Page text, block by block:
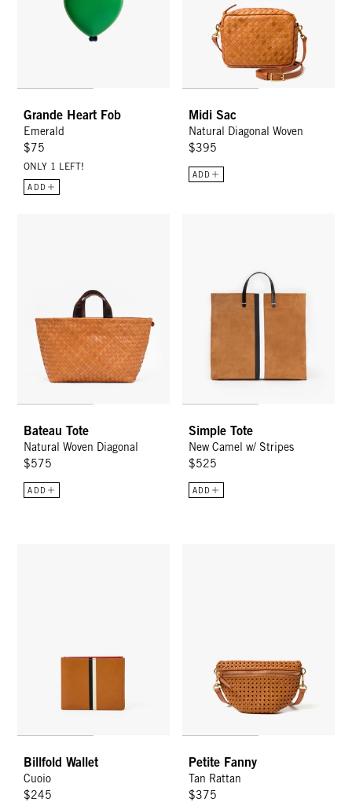
Grande Heart Fob
Emerald
$75
ONLY 1 LEFT!
ADD
Midi Sac
Natural Diagonal Woven
$395
ADD
Bateau Tote
Natural Woven Diagonal
$575
ADD
Simple Tote
New Camel w/ Stripes
$525
ADD
Billfold Wallet
Cuoio
$245
Petite Fanny
Tan Rattan
$375